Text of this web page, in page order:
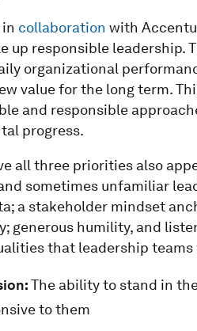
collaboration with
up responsible
organizational
value for the long term.
and responsible
progress.
all three priorities also
sometimes unfamiliar
a stakeholder mindset
generous humility, and
that leadership
The ability to stand in
to them